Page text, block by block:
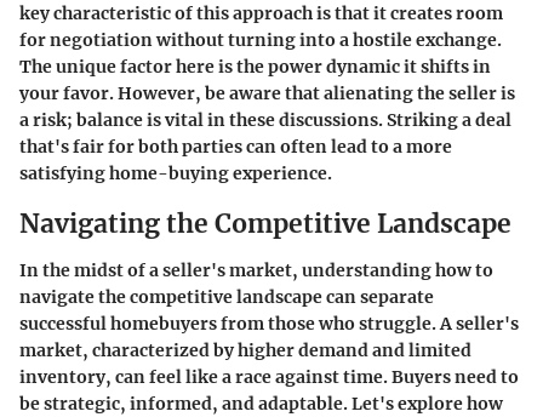
key characteristic of this approach is that it creates room
for negotiation without turning into a hostile exchange.
The unique factor here is the power dynamic it shifts in
your favor. However, be aware that alienating the seller is
a risk; balance is vital in these discussions. Striking a deal
that's fair for both parties can often lead to a more
satisfying home-buying experience.
Navigating the Competitive Landscape
In the midst of a seller's market, understanding how to
navigate the competitive landscape can separate
successful homebuyers from those who struggle. A seller's
market, characterized by higher demand and limited
inventory, can feel like a race against time. Buyers need to
be strategic, informed, and adaptable. Let's explore how